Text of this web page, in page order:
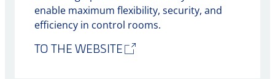
enable maximum flexibility, security, and
efficiency in control rooms.
TO THE WEBSITE